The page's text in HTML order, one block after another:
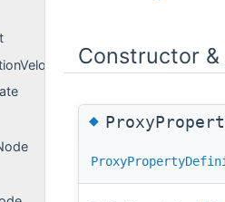
Constructor
◆